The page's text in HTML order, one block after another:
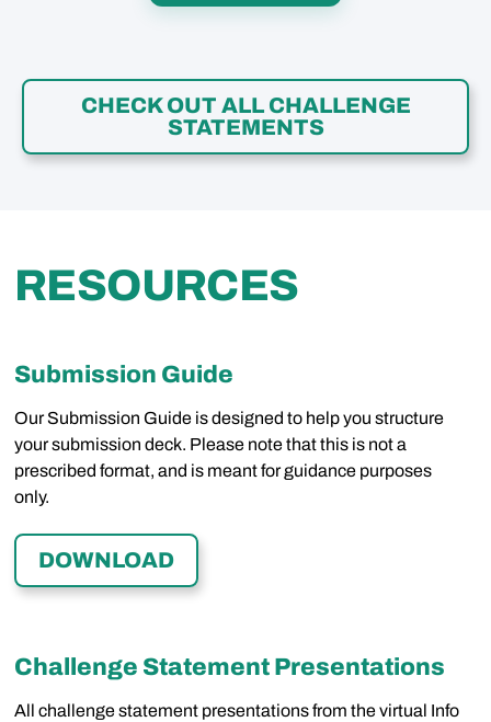
CHECK OUT ALL CHALLENGE
STATEMENTS
RESOURCES
Submission Guide
Our Submission Guide is designed to help you structure
your submission deck. Please note that this is not a
prescribed format, and is meant for guidance purposes
only.
DOWNLOAD
Challenge Statement Presentations
All challenge statement presentations from the virtual Info